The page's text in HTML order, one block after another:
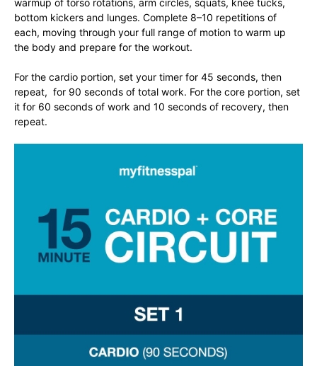
warmup of torso rotations, arm circles, squats, knee tucks,
bottom kickers and lunges. Complete 8–10 repetitions of
each, moving through your full range of motion to warm up
the body and prepare for the workout.
For the cardio portion, set your timer for 45 seconds, then
repeat, for 90 seconds of total work. For the core portion, set
it for 60 seconds of work and 10 seconds of recovery, then
repeat.